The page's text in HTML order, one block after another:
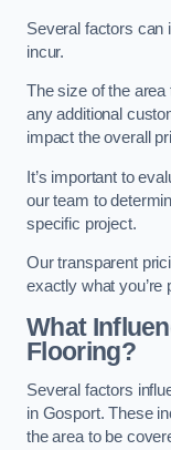
Several factors can
incur.
The size of the area
any additional
impact the overall
It’s important to
our team to
specific project.
Our transparent
exactly what you’re
What
Flooring?
Several factors
in Gosport. These
the area to be